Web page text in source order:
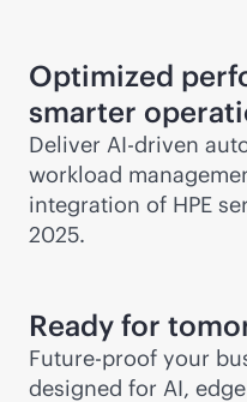
Optimized
smarter
Deliver AI-driven
workload
integration of HPE
2025.
Ready for
Future-proof your
designed for AI,